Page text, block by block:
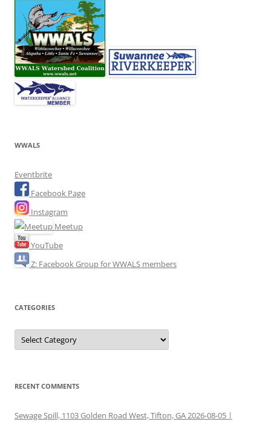
WWALS
Eventbrite
Facebook Page
Instagram
Meetup
YouTube
Z: Facebook Group for WWALS members
CATEGORIES
Categories
RECENT COMMENTS
Sewage Spill, 1103 Golden Road West, Tifton, GA 2026-08-05 |